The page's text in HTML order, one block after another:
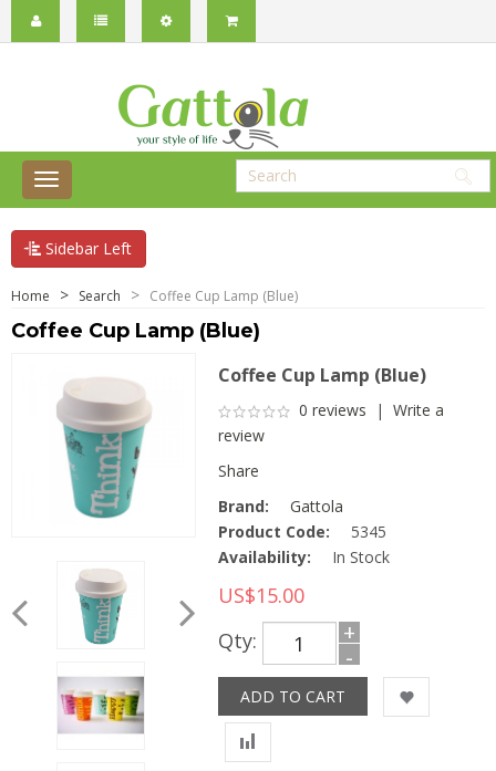
Sidebar Left
Home Search Coffee Cup Lamp (Blue)
Coffee Cup Lamp (Blue)
Coffee Cup Lamp (Blue)
0 reviews | Write a
review
Share
Brand:
Gattola
Product Code:
5345
Availability:
In Stock
US$15.00
Qty:
+
-